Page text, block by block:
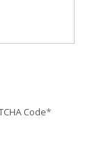
Code*